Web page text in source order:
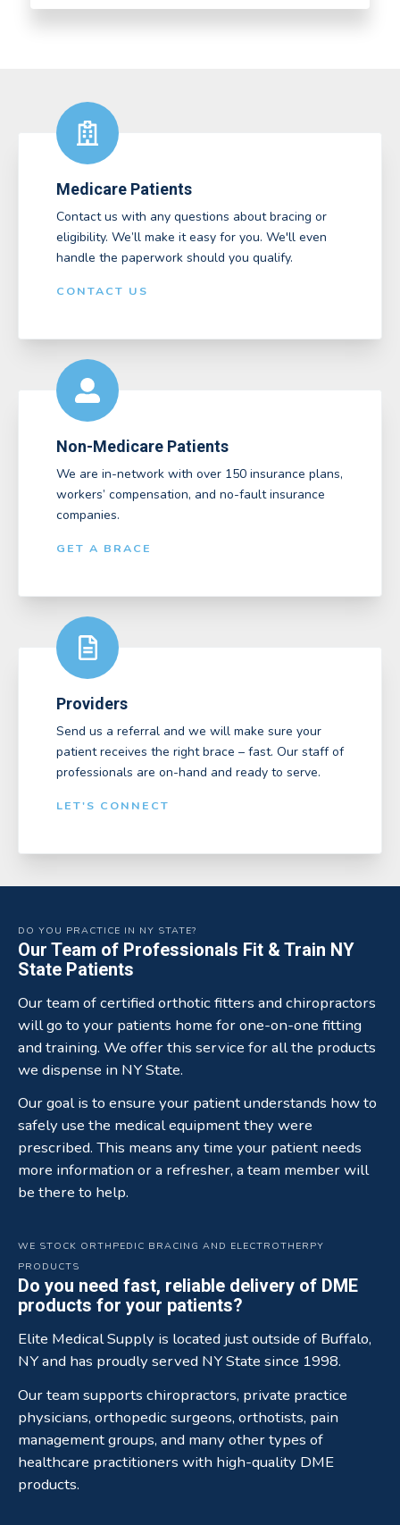
Medicare Patients
Contact us with any questions about bracing or
eligibility. We’ll make it easy for you. We'll even
handle the paperwork should you qualify.
CONTACT US
Non-Medicare Patients
We are in-network with over 150 insurance plans,
workers’ compensation, and no-fault insurance
companies.
GET A BRACE
Providers
Send us a referral and we will make sure your
patient receives the right brace – fast. Our staff of
professionals are on-hand and ready to serve.
LET'S CONNECT
DO YOU PRACTICE IN NY STATE?
Our Team of Professionals Fit & Train NY
State Patients
Our team of certified orthotic fitters and chiropractors
will go to your patients home for one-on-one fitting
and training. We offer this service for all the products
we dispense in NY State.
Our goal is to ensure your patient understands how to
safely use the medical equipment they were
prescribed. This means any time your patient needs
more information or a refresher, a team member will
be there to help.
WE STOCK ORTHPEDIC BRACING AND ELECTROTHERPY
PRODUCTS
Do you need fast, reliable delivery of DME
products for your patients?
Elite Medical Supply is located just outside of Buffalo,
NY and has proudly served NY State since 1998.
Our team supports chiropractors, private practice
physicians, orthopedic surgeons, orthotists, pain
management groups, and many other types of
healthcare practitioners with high-quality DME
products.